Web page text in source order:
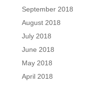
September 2018
August 2018
July 2018
June 2018
May 2018
April 2018